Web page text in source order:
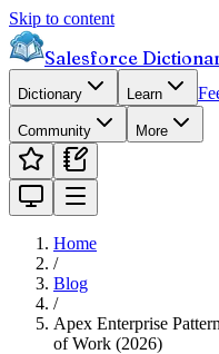
Skip to content
Salesforce
Dictionary Learn
Community More
Home
/
Blog
/
Apex Enterprise
of Work (2026)